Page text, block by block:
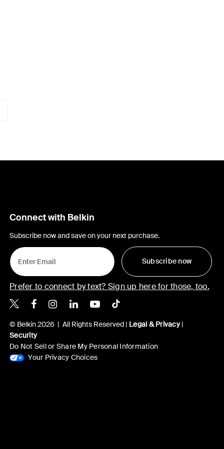
Connect with Belkin
Subscribe now and save on your next purchase.
Subscribe now
Prefer to connect by text? Sign up here for those, too.
Belkin X
Belkin Facebook
Belkin Instagram
Belkin LinkedIn
Belkin Youtube
Belkin TikTok
© Belkin 2026 | All Rights Reserved | Legal & Privacy|
Security
Do Not Sell or Share My Personal Information
Your Privacy Choices